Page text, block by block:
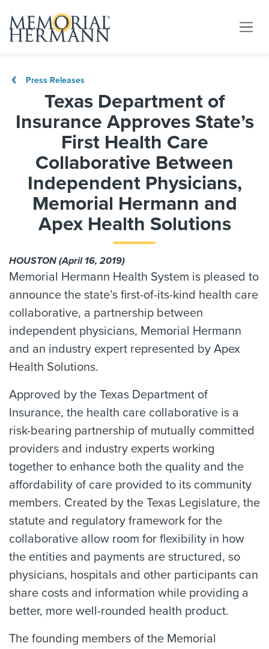
Press Releases
Texas Department of
Insurance Approves State’s
First Health Care
Collaborative Between
Independent Physicians,
Memorial Hermann and
Apex Health Solutions
HOUSTON (April 16, 2019)
Memorial Hermann Health System is pleased to
announce the state’s first-of-its-kind health care
collaborative, a partnership between
independent physicians, Memorial Hermann
and an industry expert represented by Apex
Health Solutions.
Approved by the Texas Department of
Insurance, the health care collaborative is a
risk-bearing partnership of mutually committed
providers and industry experts working
together to enhance both the quality and the
affordability of care provided to its community
members. Created by the Texas Legislature, the
statute and regulatory framework for the
collaborative allow room for flexibility in how
the entities and payments are structured, so
physicians, hospitals and other participants can
share costs and information while providing a
better, more well-rounded health product.
The founding members of the Memorial